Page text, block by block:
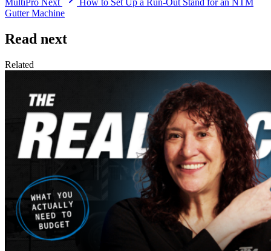
Gutter Machine
Read next
Related